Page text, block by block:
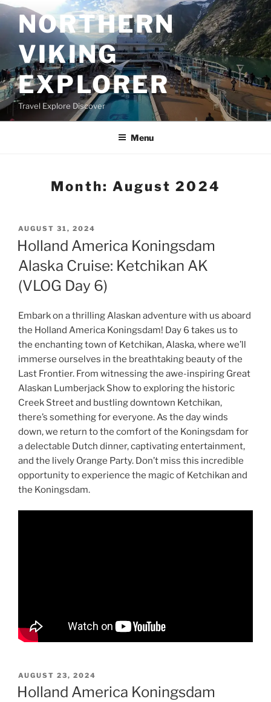
Skip
to
contentNORTHERN
VIKING
EXPLORER
Travel Explore Discover
Menu
Month: August 2024
POSTED
ON
AUGUST 31, 2024
Holland America Koningsdam
Alaska Cruise: Ketchikan AK
(VLOG Day 6)
Embark on a thrilling Alaskan adventure with us aboard
the Holland America Koningsdam! Day 6 takes us to
the enchanting town of Ketchikan, Alaska, where we’ll
immerse ourselves in the breathtaking beauty of the
Last Frontier. From witnessing the awe-inspiring Great
Alaskan Lumberjack Show to exploring the historic
Creek Street and bustling downtown Ketchikan,
there’s something for everyone. As the day winds
down, we return to the comfort of the Koningsdam for
a delectable Dutch dinner, captivating entertainment,
and the lively Orange Party. Don’t miss this incredible
opportunity to experience the magic of Ketchikan and
the Koningsdam.
POSTED
ON
AUGUST 23, 2024
Holland America Koningsdam